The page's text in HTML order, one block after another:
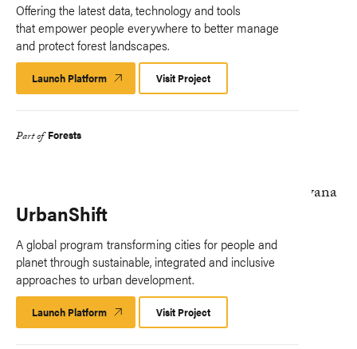
Offering the latest data, technology and tools
that empower people everywhere to better manage
and protect forest landscapes.
Launch Platform Launch
Platform
Visit Project
Part of Forests
UrbanShift
A global program transforming cities for people and
planet through sustainable, integrated and inclusive
approaches to urban development.
Launch Platform Launch
Platform
Visit Project